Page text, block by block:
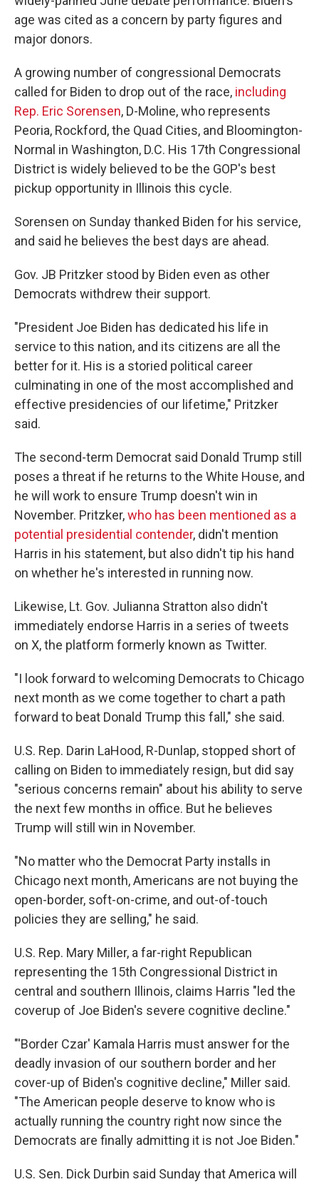
age was cited as a concern by party figures and
major donors.
A growing number of congressional Democrats
called for Biden to drop out of the race, including
Rep. Eric Sorensen, D-Moline, who represents
Peoria, Rockford, the Quad Cities, and Bloomington-
Normal in Washington, D.C. His 17th Congressional
District is widely believed to be the GOP's best
pickup opportunity in Illinois this cycle.
Sorensen on Sunday thanked Biden for his service,
and said he believes the best days are ahead.
Gov. JB Pritzker stood by Biden even as other
Democrats withdrew their support.
"President Joe Biden has dedicated his life in
service to this nation, and its citizens are all the
better for it. His is a storied political career
culminating in one of the most accomplished and
effective presidencies of our lifetime," Pritzker
said.
The second-term Democrat said Donald Trump still
poses a threat if he returns to the White House, and
he will work to ensure Trump doesn't win in
November. Pritzker,who has been mentioned as a
potential presidential contender, didn't mention
Harris in his statement, but also didn't tip his hand
on whether he's interested in running now.
Likewise, Lt. Gov. Julianna Stratton also didn't
immediately endorse Harris in a series of tweets
on X, the platform formerly known as Twitter.
"I look forward to welcoming Democrats to Chicago
next month as we come together to chart a path
forward to beat Donald Trump this fall," she said.
U.S. Rep. Darin LaHood, R-Dunlap, stopped short of
calling on Biden to immediately resign, but did say
"serious concerns remain" about his ability to serve
the next few months in office. But he believes
Trump will still win in November.
"No matter who the Democrat Party installs in
Chicago next month, Americans are not buying the
open-border, soft-on-crime, and out-of-touch
policies they are selling," he said.
U.S. Rep. Mary Miller, a far-right Republican
representing the 15th Congressional District in
central and southern Illinois, claims Harris "led the
coverup of Joe Biden's severe cognitive decline."
"'Border Czar' Kamala Harris must answer for the
deadly invasion of our southern border and her
cover-up of Biden's cognitive decline," Miller said.
"The American people deserve to know who is
actually running the country right now since the
Democrats are finally admitting it is not Joe Biden."
U.S. Sen. Dick Durbin said Sunday that America will